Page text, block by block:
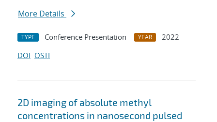
More Details
TYPE Conference Presentation YEAR
2022
DOI OSTI
2D imaging of absolute methyl
concentrations in nanosecond pulsed